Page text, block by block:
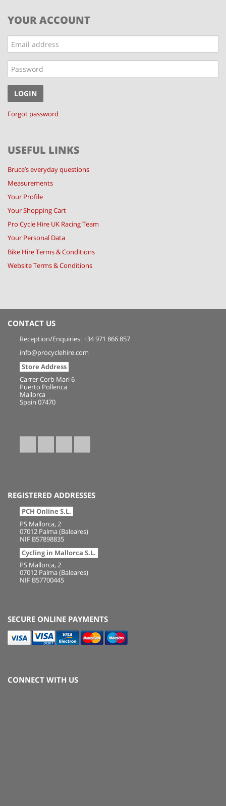
YOUR ACCOUNT
address
LOGIN
Forgot password
USEFUL LINKS
Bruce’s everyday questions
Measurements
Your Profile
Your Shopping Cart
Pro Cycle Hire UK Racing Team
Your Personal Data
Bike Hire Terms & Conditions
Website Terms & Conditions
CONTACT US
Reception/Enquiries: +34 971 866 857
info@procyclehire.com
Store Address
Carrer Corb Mari 6
Puerto Pollenca
Mallorca
Spain 07470
REGISTERED ADDRESSES
PCH Online S.L.
PS Mallorca, 2
07012 Palma (Baleares)
NIF B57898835
Cycling in Mallorca S.L.
PS Mallorca, 2
07012 Palma (Baleares)
NIF B57700445
SECURE ONLINE PAYMENTS
CONNECT WITH US